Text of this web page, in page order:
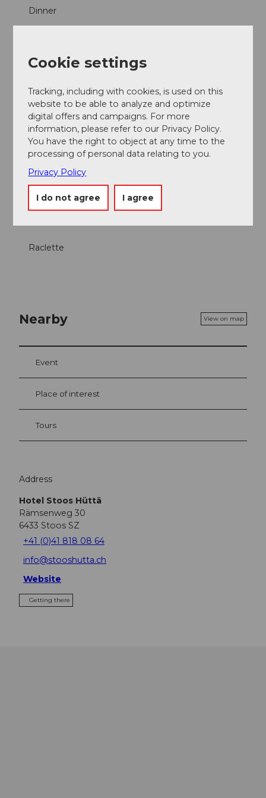
Dinner
À la Carte
Menus
Parties/Weddings
Products
Fondue
Raclette
Nearby View on map
Event
Place of interest
Tours
Address
Hotel Stoos Hüttä
Rämsenweg 30
6433 Stoos SZ
+41 (0)41 818 08 64
info@stooshutta.ch
Website
Getting there
Cookie settings
Tracking, including with cookies, is used on this
website to be able to analyze and optimize
digital offers and campaigns. For more
information, please refer to our Privacy Policy.
You have the right to object at any time to the
processing of personal data relating to you.
Privacy Policy
I do not agree I agree